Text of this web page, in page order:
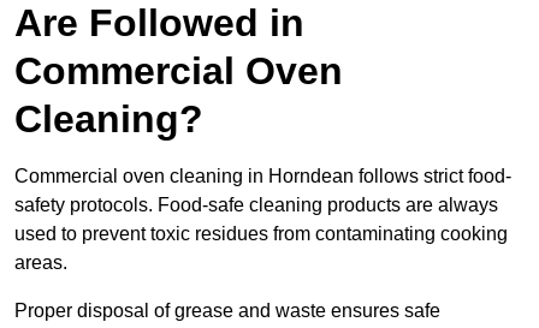
Are Followed in
Commercial Oven
Cleaning?
Commercial oven cleaning in Horndean follows strict food-
safety protocols. Food-safe cleaning products are always
used to prevent toxic residues from contaminating cooking
areas.
Proper disposal of grease and waste ensures safe